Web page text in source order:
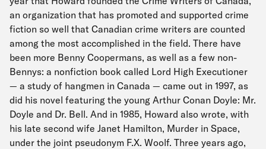
an organization that has promoted and supported crime
fiction so well that Canadian crime writers are counted
among the most accomplished in the field. There have
been more Benny Coopermans, as well as a few non-
Bennys: a nonfiction book called Lord High Executioner
— a study of hangmen in Canada — came out in 1997, as
did his novel featuring the young Arthur Conan Doyle: Mr.
Doyle and Dr. Bell. And in 1985, Howard also wrote, with
his late second wife Janet Hamilton, Murder in Space,
under the joint pseudonym F.X. Woolf. Three years ago,